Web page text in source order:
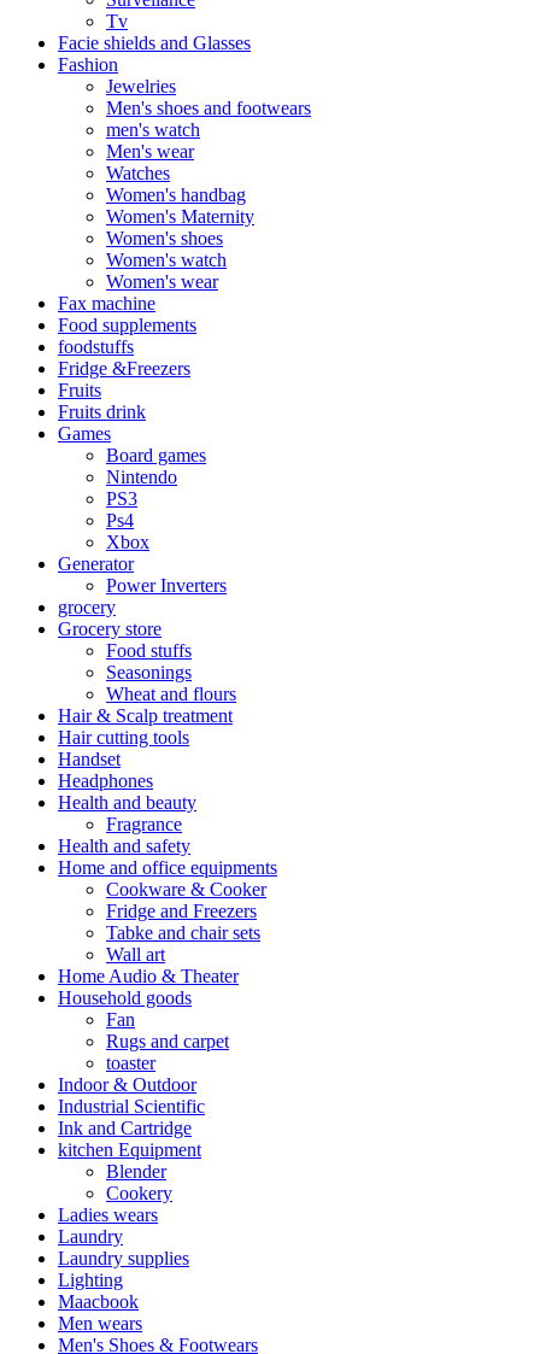
Tv
Facie shields and Glasses
Fashion
Jewelries
Men's shoes and footwears
men's watch
Men's wear
Watches
Women's handbag
Women's Maternity
Women's shoes
Women's watch
Women's wear
Fax machine
Food supplements
foodstuffs
Fridge &Freezers
Fruits
Fruits drink
Games
Board games
Nintendo
PS3
Ps4
Xbox
Generator
Power Inverters
grocery
Grocery store
Food stuffs
Seasonings
Wheat and flours
Hair & Scalp treatment
Hair cutting tools
Handset
Headphones
Health and beauty
Fragrance
Health and safety
Home and office equipments
Cookware & Cooker
Fridge and Freezers
Tabke and chair sets
Wall art
Home Audio & Theater
Household goods
Fan
Rugs and carpet
toaster
Indoor & Outdoor
Industrial Scientific
Ink and Cartridge
kitchen Equipment
Blender
Cookery
Ladies wears
Laundry
Laundry supplies
Lighting
Maacbook
Men wears
Men's Shoes & Footwears